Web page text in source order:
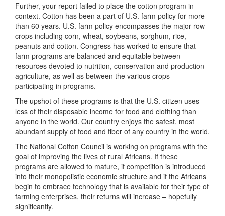
Further, your report failed to place the cotton program in
context. Cotton has been a part of U.S. farm policy for more
than 60 years. U.S. farm policy encompasses the major row
crops including corn, wheat, soybeans, sorghum, rice,
peanuts and cotton. Congress has worked to ensure that
farm programs are balanced and equitable between
resources devoted to nutrition, conservation and production
agriculture, as well as between the various crops
participating in programs.
The upshot of these programs is that the U.S. citizen uses
less of their disposable income for food and clothing than
anyone in the world. Our country enjoys the safest, most
abundant supply of food and fiber of any country in the world.
The National Cotton Council is working on programs with the
goal of improving the lives of rural Africans. If these
programs are allowed to mature, if competition is introduced
into their monopolistic economic structure and if the Africans
begin to embrace technology that is available for their type of
farming enterprises, their returns will increase – hopefully
significantly.